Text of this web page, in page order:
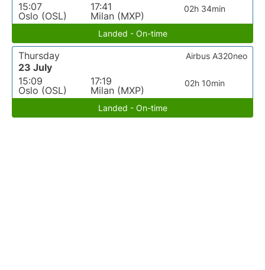
15:07
Oslo (OSL)
17:41
Milan (MXP)
02h 34min
Landed - On-time
Thursday
23 July
15:09
Oslo (OSL)
17:19
Milan (MXP)
02h 10min
Airbus A320neo
Landed - On-time